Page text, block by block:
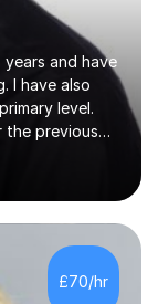
and have
I have also
level.
the previous
of subject
a passionate
on a one-to-
I
and then
I qualified as
PGCE and
£70/hr